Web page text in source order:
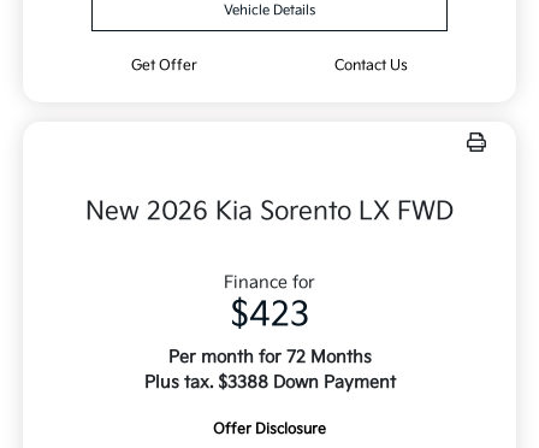
Vehicle Details
Get Offer Contact Us
New 2026 Kia Sorento LX FWD
Finance for
$423
Per month for 72 Months
Plus tax. $3388 Down Payment
Offer Disclosure